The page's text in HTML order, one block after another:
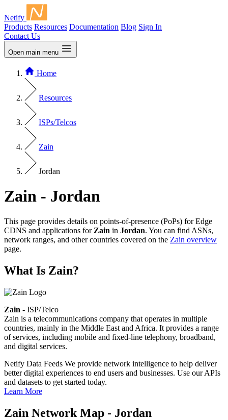
Netify
Products Resources Documentation Blog Sign In
Contact Us
Open main menu
Home
Resources
ISPs/Telcos
Zain
Jordan
Zain - Jordan
This page provides details on points-of-presence (PoPs) for Edge
CDNS and applications for Zain in Jordan. You can find ASNs,
network ranges, and other countries covered on the Zain overview
page.
What Is Zain?
Zain - ISP/Telco
Zain is a telecommunications company that operates in multiple
countries, mainly in the Middle East and Africa. It provides a range
of services, including mobile and fixed-line telephony, broadband,
and digital services.
Netify Data Feeds We provide network intelligence to help deliver
better digital experiences to end users and businesses. Use our APIs
and datasets to get started today.
Learn More
Zain Network Map - Jordan